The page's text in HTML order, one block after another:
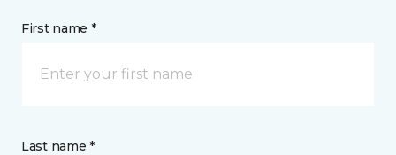
First name *
Last name *